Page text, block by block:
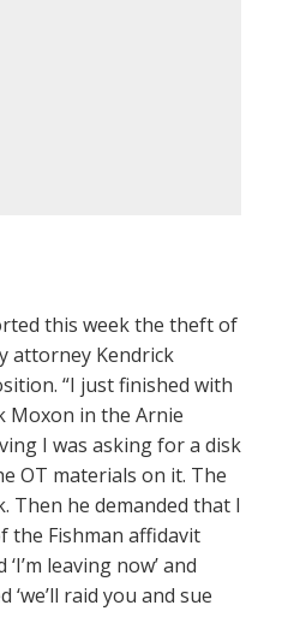
this week the theft of
attorney Kendrick
“I just finished with
Moxon in the Arnie
I was asking for a disk
OT materials on it. The
Then he demanded that I
the Fishman affidavit
leaving now’ and
raid you and sue